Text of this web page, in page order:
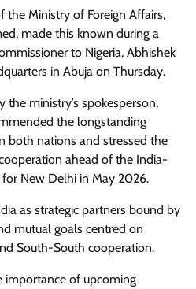
the Ministry of Foreign Affairs,
made this known during a
to Nigeria, Abhishek
in Abuja on Thursday.
ministry’s spokesperson,
the longstanding
both nations and stressed the
ahead of the India-
New Delhi in May 2026.
as strategic partners bound by
mutual goals centred on
South-South cooperation.
importance of upcoming